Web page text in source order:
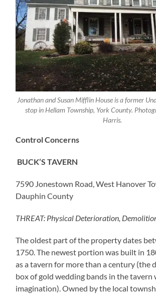
Jonathan and Susan Mifflin House is a former
stop in Hellam Township, York County.
Harris.
Control Concerns
BUCK’S TAVERN
7590 Jonestown Road, West Hanover
Dauphin County
THREAT: Physical Deterioration,
The oldest part of the property dates
1750. The newest portion was built in
as a tavern for more than a century (the
box of gold wedding bands in the tavern
imagination). Owned by the local